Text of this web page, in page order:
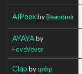
AiPeekbyBeanomir
AYAYAby
FoveVever
Clap byqnhp